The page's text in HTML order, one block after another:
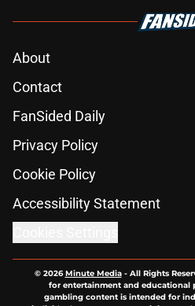
About
Contact
FanSided Daily
Privacy Policy
Cookie Policy
Accessibility Statement
© 2026Minute Media- All Rights
for entertainment and educational
gambling content is intended for